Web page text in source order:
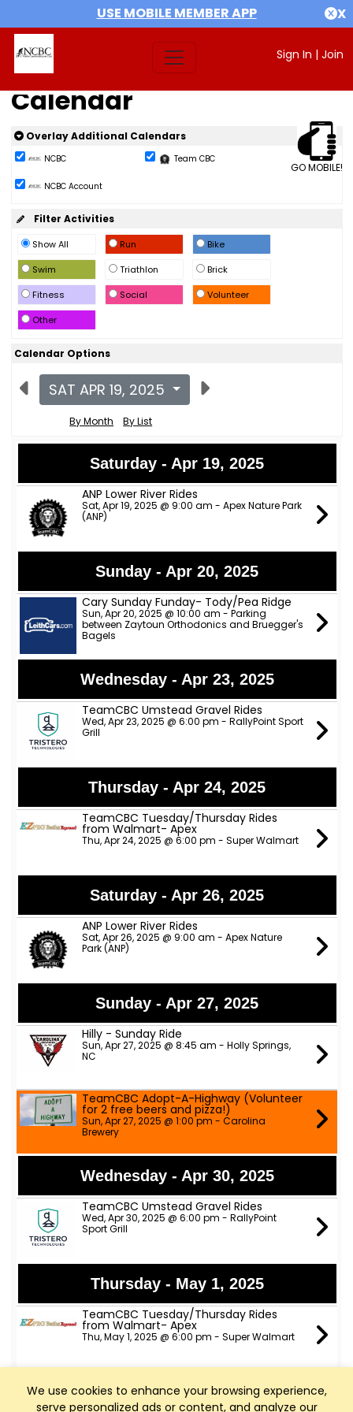
USE MOBILE MEMBER APP X
Sign In | Join
We use cookies to enhance your browsing experience,
serve personalized ads or content, and analyze our
Calendar
GO MOBILE!
Overlay Additional Calendars
NCBC Team CBC
NCBC Account
Filter Activities
Show All Run
Bike
Swim
Triathlon
Brick
Fitness
Social
Volunteer
Other
Calendar Options
SAT APR 19, 2025
By Month By List
Saturday - Apr 19, 2025
ANP Lower River Rides
Sat, Apr 19, 2025 @ 9:00 am - Apex Nature Park
(ANP)
Sunday - Apr 20, 2025
Cary Sunday Funday- Tody/Pea Ridge
Sun, Apr 20, 2025 @ 10:00 am - Parking
between Zaytoun Orthodonics and Bruegger's
Bagels
Wednesday - Apr 23, 2025
TeamCBC Umstead Gravel Rides
Wed, Apr 23, 2025 @ 6:00 pm - RallyPoint Sport
Grill
Thursday - Apr 24, 2025
TeamCBC Tuesday/Thursday Rides
from Walmart- Apex
Thu, Apr 24, 2025 @ 6:00 pm - Super Walmart
Saturday - Apr 26, 2025
ANP Lower River Rides
Sat, Apr 26, 2025 @ 9:00 am - Apex Nature
Park (ANP)
Sunday - Apr 27, 2025
Hilly - Sunday Ride
Sun, Apr 27, 2025 @ 8:45 am - Holly Springs,
NC
TeamCBC Adopt-A-Highway (Volunteer
for 2 free beers and pizza!)
Sun, Apr 27, 2025 @ 1:00 pm - Carolina
Brewery
Wednesday - Apr 30, 2025
TeamCBC Umstead Gravel Rides
Wed, Apr 30, 2025 @ 6:00 pm - RallyPoint
Sport Grill
Thursday - May 1, 2025
TeamCBC Tuesday/Thursday Rides
from Walmart- Apex
Thu, May 1, 2025 @ 6:00 pm - Super Walmart
Saturday - May 3, 2025